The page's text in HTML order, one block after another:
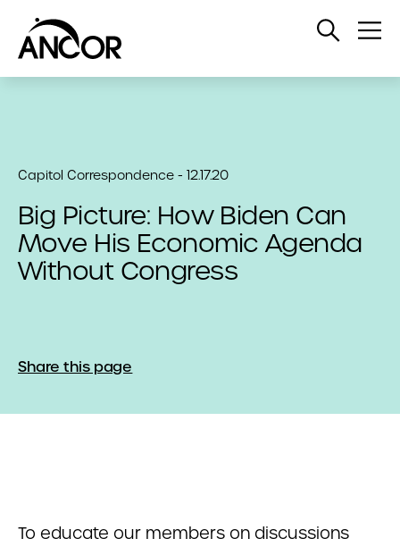
Open
Capitol Correspondence - 12.17.20
Big Picture: How Biden Can
Move His Economic Agenda
Without Congress
Share this page
To educate our members on discussions